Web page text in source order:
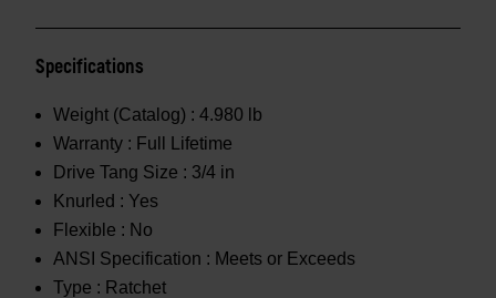
Specifications
Weight (Catalog) : 4.980 lb
Warranty : Full Lifetime
Drive Tang Size : 3/4 in
Knurled : Yes
Flexible : No
ANSI Specification : Meets or Exceeds
Type : Ratchet